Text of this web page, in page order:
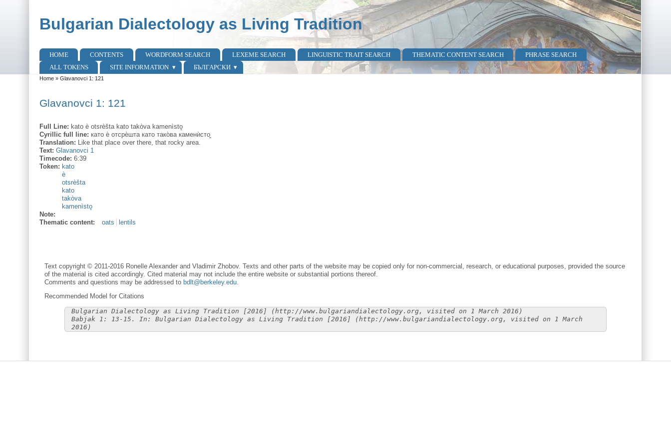
Bulgarian Dialectology as Living Tradition
Main menu
HOME CONTENTS WORDFORM SEARCH LEXEME SEARCH LINGUISTIC TRAIT SEARCH THEMATIC CONTENT SEARCH
PHRASE SEARCH
ALL TOKENS
SITE INFORMATION БЪЛГАРСКИ
You are here
Home» Glavanovci 1: 121
Glavanovci 1: 121
Full Line: kato è otsrèšta kato takòva kamenìsto̥
Cyrillic full line: като ѐ отсрѐшта като тако̀ва каменѝсто̭
Translation: Like that place over there, that rocky area.
Text: Glavanovci 1
Timecode: 6:39
Token: kato
è
otsrèšta
kato
takòva
kamenìsto̥
Note:
Thematic content:
oats lentils
Text copyright © 2011-2016 Ronelle Alexander and Vladimir Zhobov. Texts and other parts of the website may be copied only for non-commercial, research, or educational purposes, provided the source
of the material is cited accordingly. Cited material may not include the entire website or substantial portions thereof.
Comments and questions may be addressed to bdlt@berkeley.edu.
Recommended Model for Citations
Bulgarian Dialectology as Living Tradition [2016] (http://www.bulgariandialectology.org, visited on 1 March 2016)
Babjak 1: 13-15. In: Bulgarian Dialectology as Living Tradition [2016] (http://www.bulgariandialectology.org, visited on 1 March
2016)